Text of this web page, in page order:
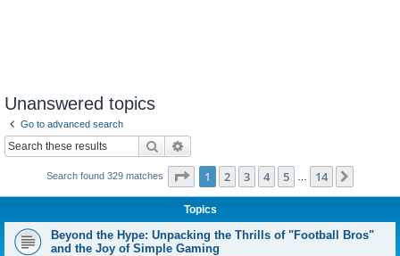
Unanswered topics
Go to advanced search
Search
Search found 329 matches Page 1of 14
1 2 3 4 5 14
Topics
Beyond the Hype: Unpacking the Thrills of "Football Bros"
and the Joy of Simple Gaming